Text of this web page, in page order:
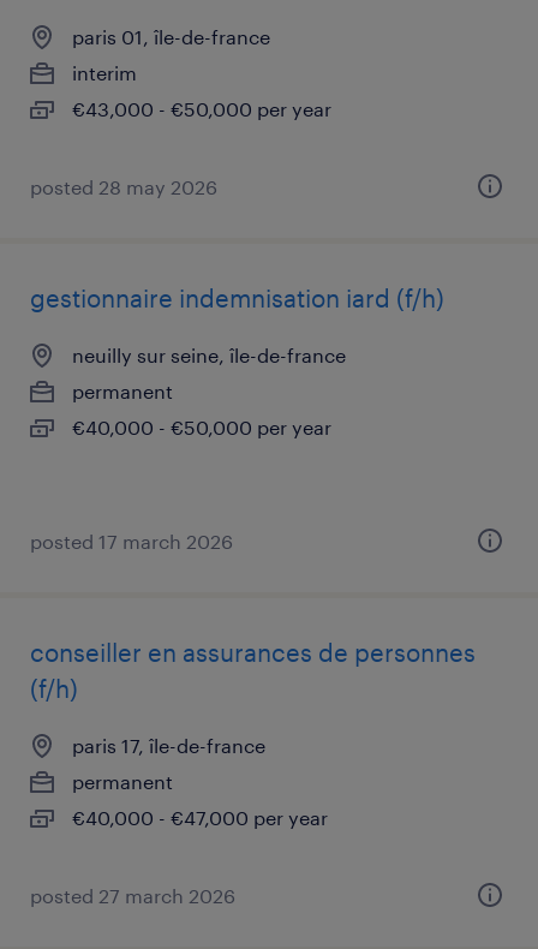
paris 01, île-de-france
interim
€43,000 - €50,000 per year
posted 28 may 2026
gestionnaire indemnisation iard (f/h)
neuilly sur seine, île-de-france
permanent
€40,000 - €50,000 per year
posted 17 march 2026
conseiller en assurances de personnes
(f/h)
paris 17, île-de-france
permanent
€40,000 - €47,000 per year
posted 27 march 2026